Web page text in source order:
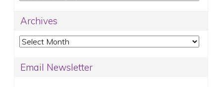
Archives
Archives
Email Newsletter